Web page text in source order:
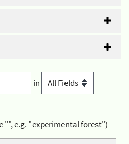
in
"", e.g. "experimental forest")